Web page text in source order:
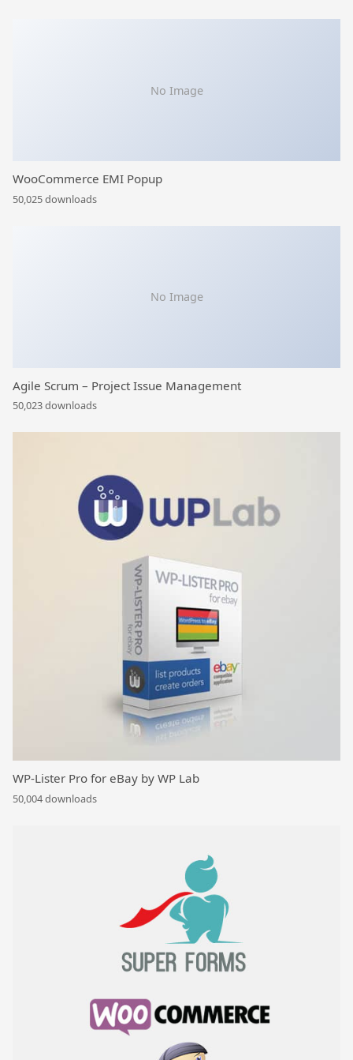
No Image
WooCommerce EMI Popup
50,025 downloads
No Image
Agile Scrum – Project Issue Management
50,023 downloads
WP-Lister Pro for eBay by WP Lab
50,004 downloads